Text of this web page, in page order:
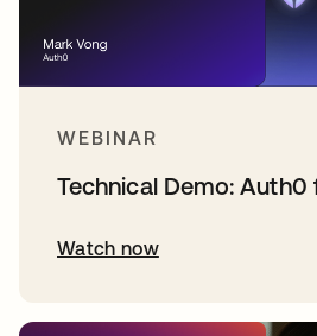
WEBINAR
Technical Demo:
Watch now